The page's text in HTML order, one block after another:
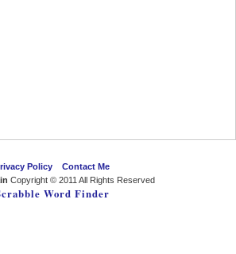
Policy
Contact Me
Copyright © 2011 All Rights Reserved
Word Finder